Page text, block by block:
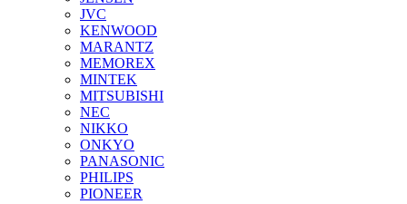
JVC
KENWOOD
MARANTZ
MEMOREX
MINTEK
MITSUBISHI
NEC
NIKKO
ONKYO
PANASONIC
PHILIPS
PIONEER